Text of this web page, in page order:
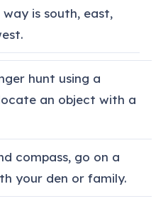
way is south, east,
hunt using a
an object with a
compass, go on a
your den or family.